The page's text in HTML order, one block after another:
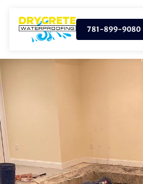
781-899-9080